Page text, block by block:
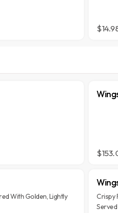
With Golden, Lightly
Crispy